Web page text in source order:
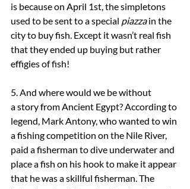
is because on April 1st, the simpletons
used to be sent to a special piazza in the
city to buy fish. Except it wasn’t real fish
that they ended up buying but rather
effigies of fish!
5. And where would we be without
a story from Ancient Egypt? According to
legend, Mark Antony, who wanted to win
a fishing competition on the Nile River,
paid a fisherman to dive underwater and
place a fish on his hook to make it appear
that he was a skillful fisherman. The